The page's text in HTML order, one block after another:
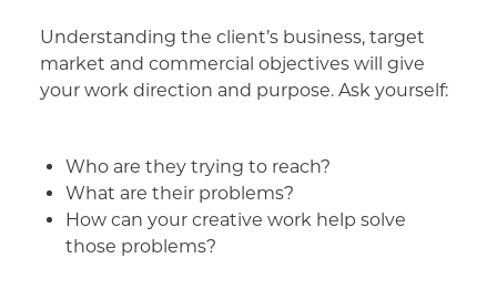
Understanding the client’s business, target
market and commercial objectives will give
your work direction and purpose. Ask yourself:
Who are they trying to reach?
What are their problems?
How can your creative work help solve
those problems?